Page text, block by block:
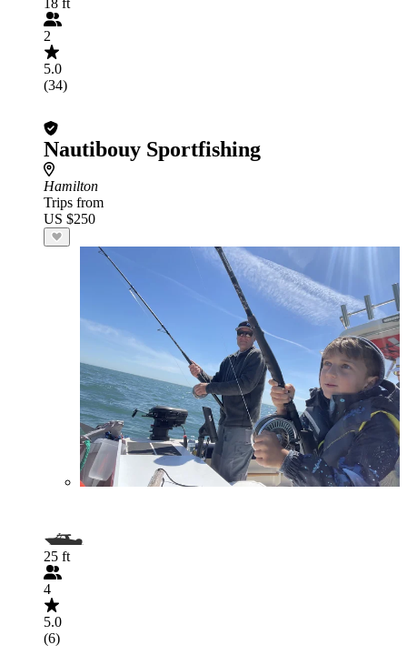
18 ft
2
5.0
(34)
Nautibouy Sportfishing
Hamilton
Trips from
US $250
25 ft
4
5.0
(6)